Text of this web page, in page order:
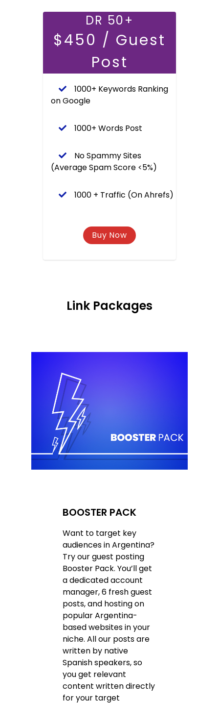
DR 50+
$450 / Guest
Post
1000+ Keywords Ranking
on Google
1000+ Words Post
No Spammy Sites
(Average Spam Score <5%)
1000 + Traffic (On Ahrefs)
Link Packages
BOOSTER PACK
Want to target key
audiences in Argentina?
Try our guest posting
Booster Pack. You’ll get
a dedicated account
manager, 6 fresh guest
posts, and hosting on
popular Argentina-
based websites in your
niche. All our posts are
written by native
Spanish speakers, so
you get relevant
content written directly
for your target